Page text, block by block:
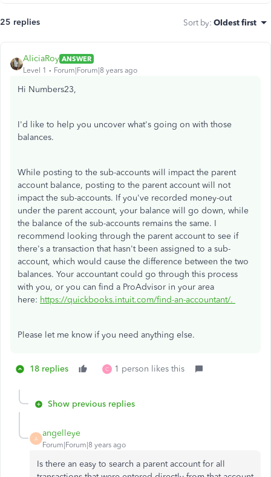
25 replies Sort by: Oldest first
AliciaRoy ANSWER
Level 1
Forum|Forum|8 years ago
Hi Numbers23,
I'd like to help you uncover what's going on with those
balances.
While posting to the sub-accounts will impact the parent
account balance, posting to the parent account will not
impact the sub-accounts. If you've recorded money-out
under the parent account, your balance will go down, while
the balance of the sub-accounts remains the same. I
recommend looking through the parent account to see if
there's a transaction that hasn't been assigned to a sub-
account, which would cause the difference between the two
balances. Your accountant could go through this process
with you, or you can find a ProAdvisor in your area
here: https://quickbooks.intuit.com/find-an-accountant/.
Please let me know if you need anything else.
18 replies C 1 person likes this
Show previous replies
A
angelleye
Forum|Forum|8 years ago
Is there an easy to search a parent account for all